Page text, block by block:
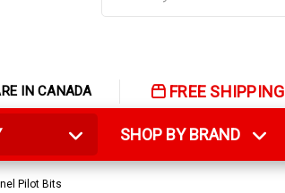
IN CANADA FREE SHIPPING
SHOP BY BRAND
Pilot Bits